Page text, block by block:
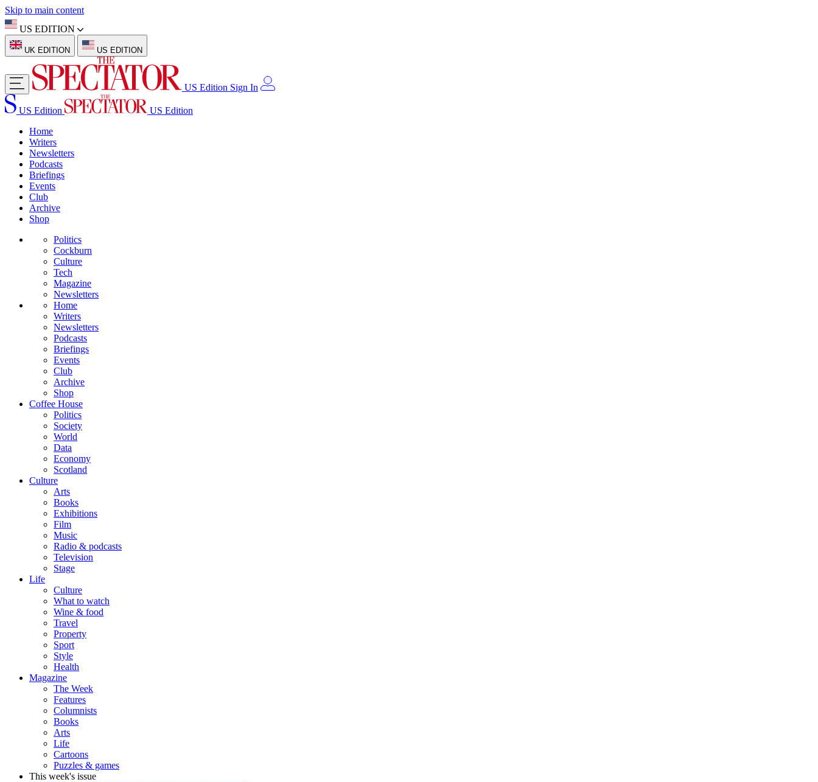
Skip to main content
US EDITION
UK EDITION US EDITION
US Edition Sign In
US Edition
US Edition
Home
Writers
Newsletters
Podcasts
Briefings
Events
Club
Archive
Shop
Politics
Cockburn
Culture
Tech
Magazine
Newsletters
Home
Writers
Newsletters
Podcasts
Briefings
Events
Club
Archive
Shop
Coffee House
Politics
Society
World
Data
Economy
Scotland
Culture
Arts
Books
Exhibitions
Film
Music
Radio & podcasts
Television
Stage
Life
Culture
What to watch
Wine & food
Travel
Property
Sport
Style
Health
Magazine
The Week
Features
Columnists
Books
Arts
Life
Cartoons
Puzzles & games
This week's issue